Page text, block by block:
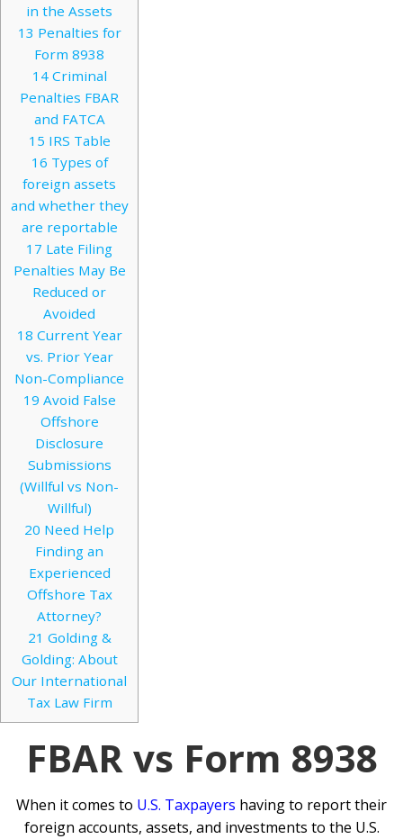
in the Assets
13 Penalties for
Form 8938
14Criminal
Penalties FBAR
and FATCA
15 IRS Table
16 Types of
foreign assets
and whether they
are reportable
17 Late Filing
Penalties May Be
Reduced or
Avoided
18 Current Year
vs. Prior Year
Non-Compliance
19 Avoid False
Offshore
Disclosure
Submissions
(Willful vs Non-
Willful)
20 Need Help
Finding an
Experienced
Offshore Tax
Attorney?
21 Golding &
Golding: About
Our International
Tax Law Firm
FBAR vs Form 8938
When it comes to U.S. Taxpayers having to report their
foreign accounts, assets, and investments to the U.S.